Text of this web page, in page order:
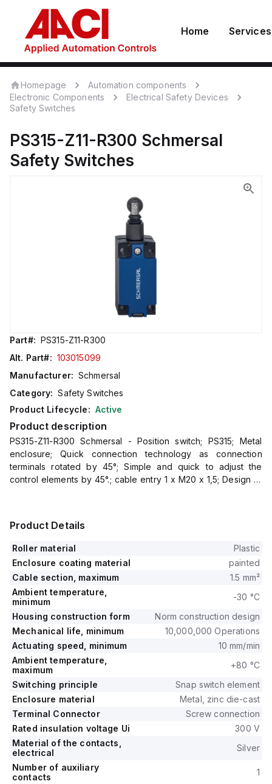
Home Services
Homepage
Automation components
Electronic Components
Electrical Safety Devices
Safety Switches
PS315-Z11-R300 Schmersal
Safety Switches
Part#: PS315-Z11-R300
Alt. Part#: 103015099
Manufacturer: Schmersal
Category: Safety Switches
Product Lifecycle: Active
Product description
PS315-Z11-R300 Schmersal - Position switch; PS315; Metal
enclosure; Quick connection technology as connection
terminals rotated by 45°; Simple and quick to adjust the
control elements by 45°.; cable entry 1 x M20 x 1,5; Design to
Product Details
Roller material
Plastic
Enclosure coating material
painted
Cable section, maximum
1.5 mm²
Ambient temperature,
minimum
-30 °C
Housing construction form
Norm construction design
Mechanical life, minimum
10,000,000 Operations
Actuating speed, minimum
10 mm/min
Ambient temperature,
maximum
+80 °C
Switching principle
Snap switch element
Enclosure material
Metal, zinc die-cast
Terminal Connector
Screw connection
Rated insulation voltage Ui
300 V
Material of the contacts,
electrical
Silver
Number of auxiliary
contacts
1